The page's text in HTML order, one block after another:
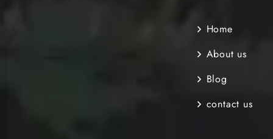
Home
About us
Blog
contact us